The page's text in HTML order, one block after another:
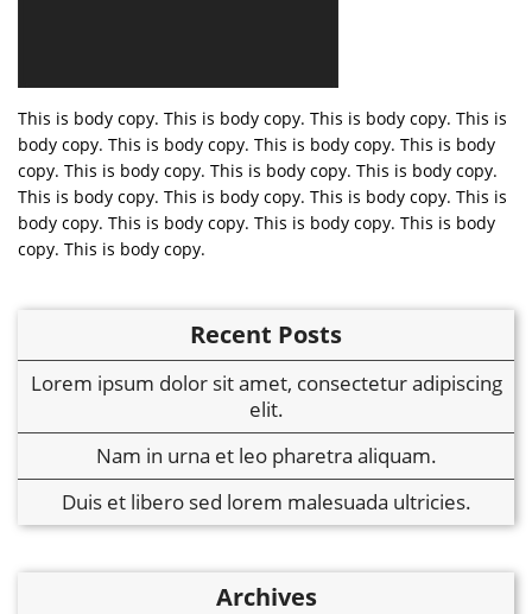
This is body copy. This is body copy. This is body copy. This is
body copy. This is body copy. This is body copy. This is body
copy. This is body copy. This is body copy. This is body copy.
This is body copy. This is body copy. This is body copy. This is
body copy. This is body copy. This is body copy. This is body
copy. This is body copy.
Recent Posts
Lorem ipsum dolor sit amet, consectetur adipiscing
elit.
Nam in urna et leo pharetra aliquam.
Duis et libero sed lorem malesuada ultricies.
Archives